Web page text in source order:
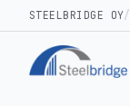
STEELBRIDGE OY/